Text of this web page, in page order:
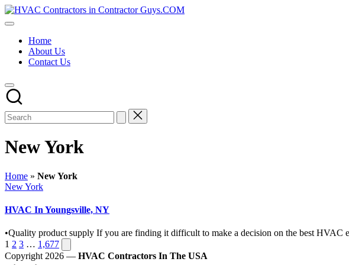
Skip
to
HVAC
HVAC
USA
Free
Directory
HVAC
Contractor
Guys
has
best
Home
About Us
Contact Us
New York
Home » New York
Posted
New York
HVAC In Youngsville, NY
•Quality product supply If you are finding it difficult to make a decision on the best
Posts
pagination
1 2 3 … 1,677 Next
page
Copyright 2026 — HVAC Contractors In The USA